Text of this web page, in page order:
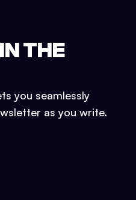
THE
you seamlessly
as you write.